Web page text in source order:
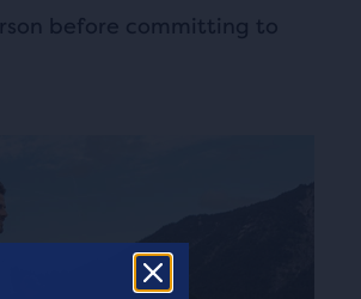
before committing to